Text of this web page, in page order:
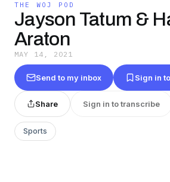
THE WOJ POD
Jayson Tatum &
Araton
MAY 14, 2021
Send to my inbox Sign in
Share Sign in to transcribe
Sports